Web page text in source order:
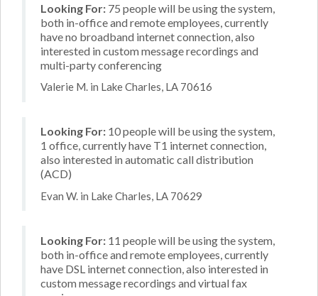
Looking For: 75 people will be using the system,
both in-office and remote employees, currently
have no broadband internet connection, also
interested in custom message recordings and
multi-party conferencing
Valerie M. in Lake Charles, LA 70616
Looking For: 10 people will be using the system,
1 office, currently have T1 internet connection,
also interested in automatic call distribution
(ACD)
Evan W. in Lake Charles, LA 70629
Looking For: 11 people will be using the system,
both in-office and remote employees, currently
have DSL internet connection, also interested in
custom message recordings and virtual fax